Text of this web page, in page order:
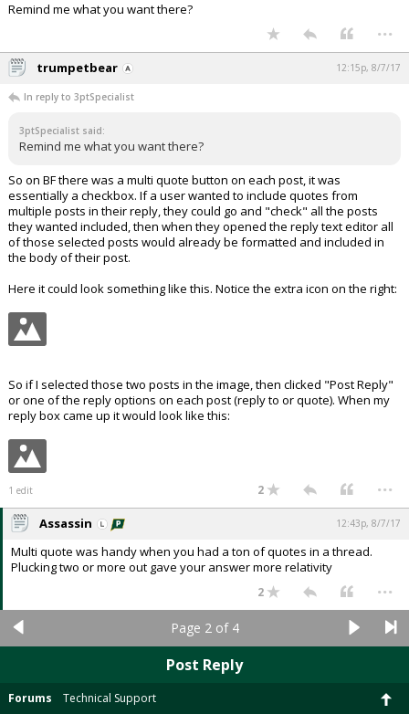
Remind me what you want there?
...
trumpetbear 12:15p, 8/7/17
In reply to 3ptSpecialist
3ptSpecialist said:
Remind me what you want there?
So on BF there was a multi quote button on each post, it was
essentially a checkbox. If a user wanted to include quotes from
multiple posts in their reply, they could go and "check" all the posts
they wanted included, then when they opened the reply text editor all
of those selected posts would already be formatted and included in
the body of their post.
Here it could look something like this. Notice the extra icon on the right:
So if I selected those two posts in the image, then clicked "Post Reply"
or one of the reply options on each post (reply to or quote). When my
reply box came up it would look like this:
1 edit 2 ...
Assassin 12:43p, 8/7/17
Multi quote was handy when you had a ton of quotes in a thread.
Plucking two or more out gave your answer more relativity
2 ...
Page 2 of 4
Post Reply
Forums Technical Support